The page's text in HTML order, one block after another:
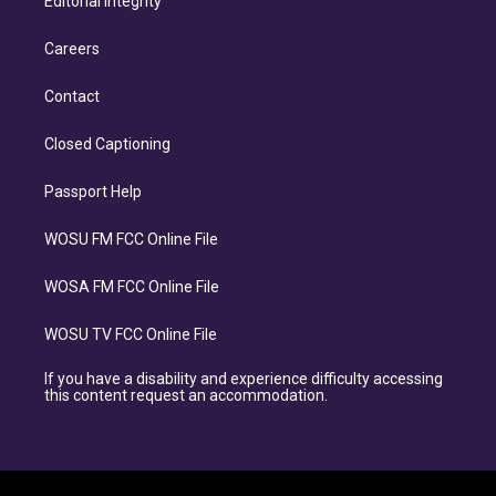
Careers
Contact
Closed Captioning
Passport Help
WOSU FM FCC Online File
WOSA FM FCC Online File
WOSU TV FCC Online File
If you have a disability and experience difficulty accessing
this content request an accommodation.